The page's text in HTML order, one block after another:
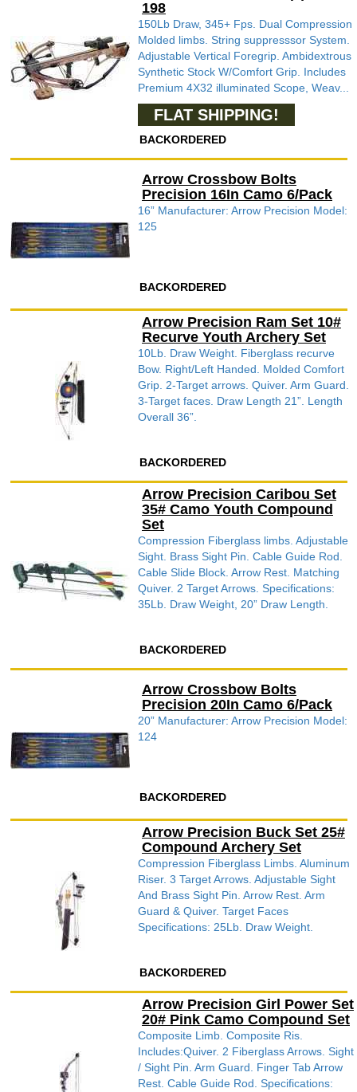
198
150Lb Draw, 345+ Fps. Dual Compression
Molded limbs. String suppresssor System.
Adjustable Vertical Foregrip. Ambidextrous
Synthetic Stock W/Comfort Grip. Includes
Premium 4X32 illuminated Scope, Weav...
FLAT SHIPPING!
BACKORDERED
Arrow Crossbow Bolts
Precision 16In Camo 6/Pack
16” Manufacturer: Arrow Precision Model:
125
BACKORDERED
Arrow Precision Ram Set 10#
Recurve Youth Archery Set
10Lb. Draw Weight. Fiberglass recurve
Bow. Right/Left Handed. Molded Comfort
Grip. 2-Target arrows. Quiver. Arm Guard.
3-Target faces. Draw Length 21”. Length
Overall 36”.
BACKORDERED
Arrow Precision Caribou Set
35# Camo Youth Compound
Set
Compression Fiberglass limbs. Adjustable
Sight. Brass Sight Pin. Cable Guide Rod.
Cable Slide Block. Arrow Rest. Matching
Quiver. 2 Target Arrows. Specifications:
35Lb. Draw Weight, 20” Draw Length.
BACKORDERED
Arrow Crossbow Bolts
Precision 20In Camo 6/Pack
20” Manufacturer: Arrow Precision Model:
124
BACKORDERED
Arrow Precision Buck Set 25#
Compound Archery Set
Compression Fiberglass Limbs. Aluminum
Riser. 3 Target Arrows. Adjustable Sight
And Brass Sight Pin. Arrow Rest. Arm
Guard & Quiver. Target Faces
Specifications: 25Lb. Draw Weight.
BACKORDERED
Arrow Precision Girl Power Set
20# Pink Camo Compound Set
Composite Limb. Composite Ris.
Includes:Quiver. 2 Fiberglass Arrows. Sight
/ Sight Pin. Arm Guard. Finger Tab Arrow
Rest. Cable Guide Rod. Specifications: